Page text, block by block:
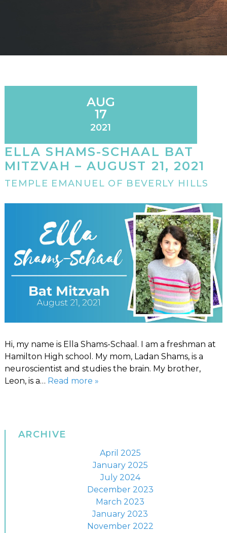
AUG
17
2021
ELLA SHAMS-SCHAAL BAT
MITZVAH – AUGUST 21, 2021
TEMPLE EMANUEL OF BEVERLY HILLS
Hi, my name is Ella Shams-Schaal. I am a freshman at
Hamilton High school. My mom, Ladan Shams, is a
neuroscientist and studies the brain. My brother,
Leon, is a… Read more »
ARCHIVE
April 2025
January 2025
July 2024
December 2023
March 2023
January 2023
November 2022